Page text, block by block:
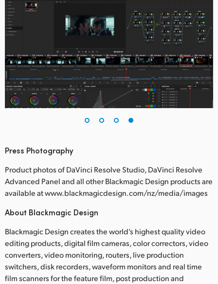
Press Photography
Product photos of DaVinci Resolve Studio, DaVinci Resolve
Advanced Panel and all other Blackmagic Design products are
available at www.blackmagicdesign.com/nz/media/images
About Blackmagic Design
Blackmagic Design creates the world’s highest quality video
editing products, digital film cameras, color correctors, video
converters, video monitoring, routers, live production
switchers, disk recorders, waveform monitors and real time
film scanners for the feature film, post production and